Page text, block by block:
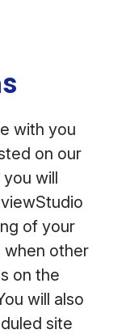
with you
on our
will
of your
when other
on the
will also
site